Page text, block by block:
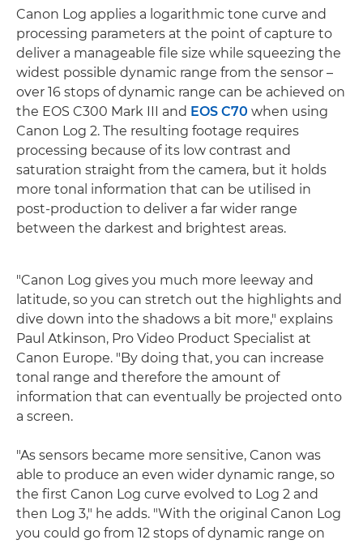
Canon Log applies a logarithmic tone curve and
processing parameters at the point of capture to
deliver a manageable file size while squeezing the
widest possible dynamic range from the sensor –
over 16 stops of dynamic range can be achieved on
the EOS C300 Mark III and EOS C70 when using
Canon Log 2. The resulting footage requires
processing because of its low contrast and
saturation straight from the camera, but it holds
more tonal information that can be utilised in
post-production to deliver a far wider range
between the darkest and brightest areas.
"Canon Log gives you much more leeway and
latitude, so you can stretch out the highlights and
dive down into the shadows a bit more," explains
Paul Atkinson, Pro Video Product Specialist at
Canon Europe. "By doing that, you can increase
tonal range and therefore the amount of
information that can eventually be projected onto
a screen.
"As sensors became more sensitive, Canon was
able to produce an even wider dynamic range, so
the first Canon Log curve evolved to Log 2 and
then Log 3," he adds. "With the original Canon Log
you could go from 12 stops of dynamic range on